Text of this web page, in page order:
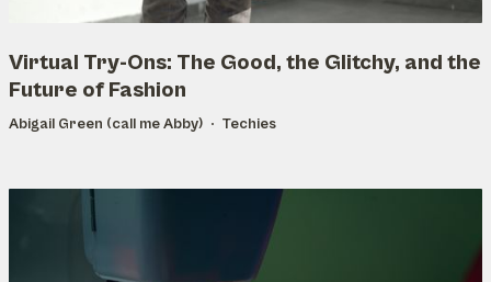
Virtual Try-Ons: The Good, the Glitchy, and the
Future of Fashion
Abigail Green (call me Abby) Techies